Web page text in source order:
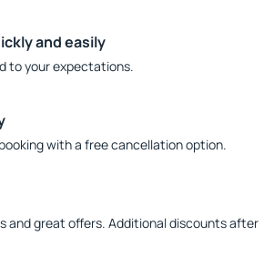
and easily
to your expectations.
with a free cancellation option.
and great offers. Additional discounts after